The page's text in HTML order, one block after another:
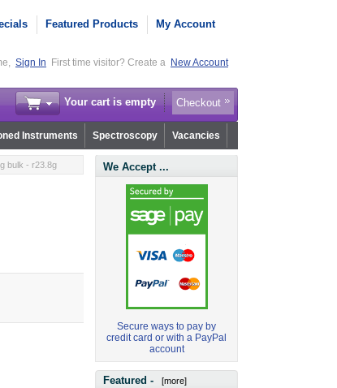
Featured Products My Account
Sign In First time visitor? Create a New Account
Your cart is empty Checkout
Instruments Spectroscopy Vacancies
bulk - r23.8g We Accept ...
Secure ways to pay by
credit card or with a PayPal
account
Featured - [more]